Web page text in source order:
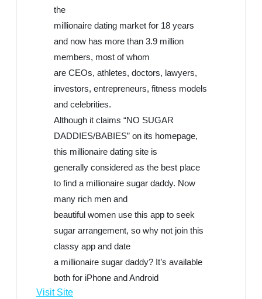
the
millionaire dating market for 18 years
and now has more than 3.9 million
members, most of whom
are CEOs, athletes, doctors, lawyers,
investors, entrepreneurs, fitness models
and celebrities.
Although it claims “NO SUGAR
DADDIES/BABIES” on its homepage,
this millionaire dating site is
generally considered as the best place
to find a millionaire sugar daddy. Now
many rich men and
beautiful women use this app to seek
sugar arrangement, so why not join this
classy app and date
a millionaire sugar daddy? It’s available
both for iPhone and Android
Visit Site